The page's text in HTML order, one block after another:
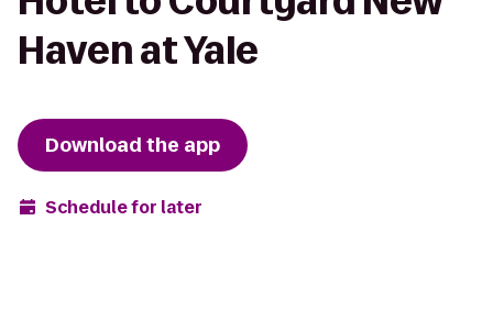
Haven at Yale
Download the app
Schedule for later